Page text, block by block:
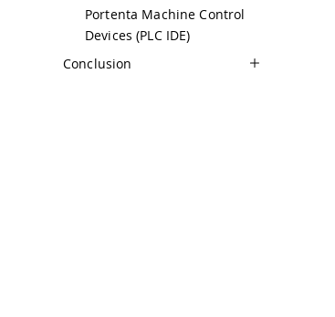
Portenta Machine Control
Devices (PLC IDE)
Conclusion